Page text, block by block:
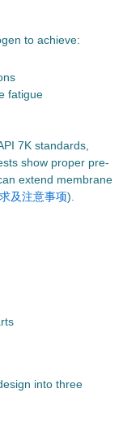
to achieve:
fatigue
7K standards,
show proper pre-
extend membrane
及注意事项).
into three